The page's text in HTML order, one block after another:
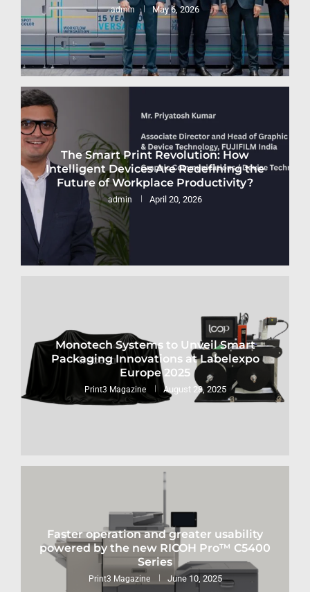
admin May 6, 2026
The Smart Print Revolution: How
Intelligent Devices Are Redefining the
Future of Workplace Productivity?
admin April 20, 2026
Monotech Systems to Unveil Smart
Packaging Innovations at Labelexpo
Europe 2025
Print3 Magazine August 28, 2025
Faster operation and greater usability
powered by the new RICOH Pro™ C5400
Series
Print3 Magazine June 10, 2025